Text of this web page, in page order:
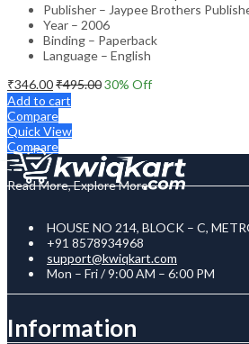
Publisher – Jaypee Brothers
Year – 2006
Binding – Paperback
Language – English
₹346.00₹495.0030% Off
Add to cart
Compare
Quick View
Compare
Read More, Explore More
HOUSE NO 214, BLOCK – C,
+91 8578934968
support@kwiqkart.com
Mon – Fri / 9:00 AM – 6:00 PM
Information